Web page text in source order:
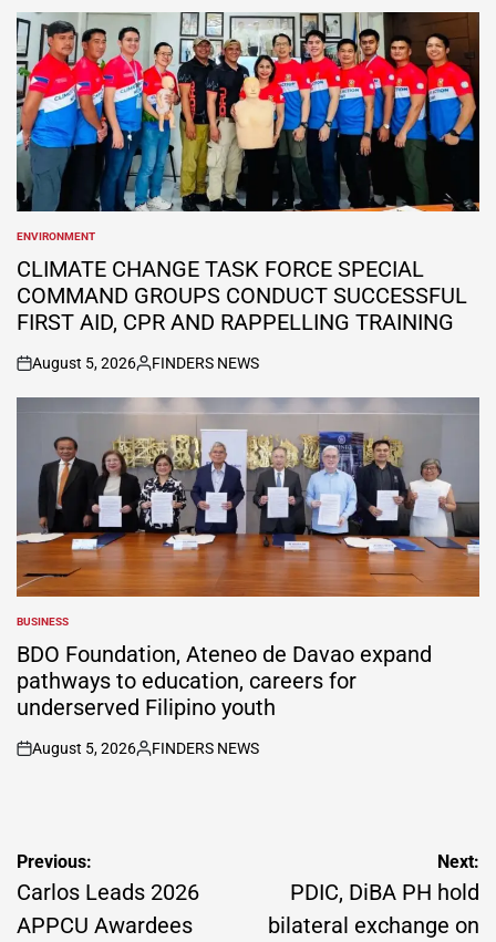
by
POSTED
IN
ENVIRONMENT
CLIMATE CHANGE TASK FORCE SPECIAL
COMMAND GROUPS CONDUCT SUCCESSFUL
FIRST AID, CPR AND RAPPELLING TRAINING
on
August 5, 2026
Posted
by
FINDERS NEWS
POSTED
IN
BUSINESS
BDO Foundation, Ateneo de Davao expand
pathways to education, careers for
underserved Filipino youth
on
August 5, 2026
Posted
FINDERS NEWS
Post
navigation
Previous:
Carlos Leads 2026
APPCU Awardees
Next:
PDIC, DiBA PH hold
bilateral exchange on